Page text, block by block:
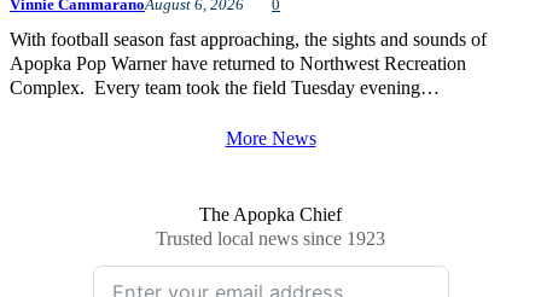
Vinnie CammaranoAugust 6, 2026 0
With football season fast approaching, the sights and sounds of
Apopka Pop Warner have returned to Northwest Recreation
Complex. Every team took the field Tuesday evening…
More News
The Apopka Chief
Trusted local news since 1923